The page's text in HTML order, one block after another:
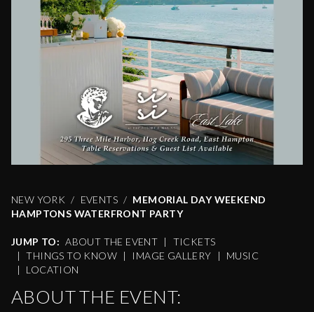
NEW YORK EVENTS
MEMORIAL DAY WEEKEND
HAMPTONS WATERFRONT PARTY
JUMP TO: ABOUT THE EVENT |
TICKETS
|
THINGS TO KNOW | IMAGE GALLERY |
MUSIC
|
LOCATION
ABOUT THE EVENT: